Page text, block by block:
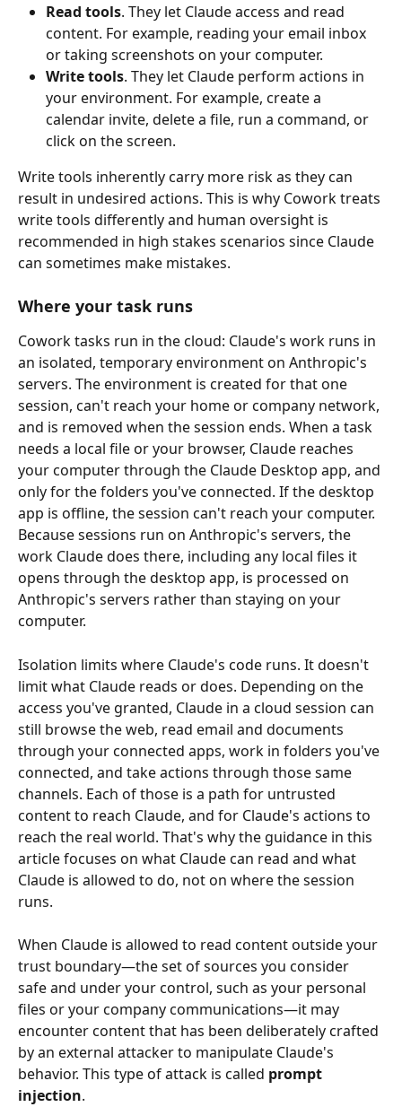
Read tools. They let Claude access and read
content. For example, reading your email inbox
or taking screenshots on your computer.
Write tools. They let Claude perform actions in
your environment. For example, create a
calendar invite, delete a file, run a command, or
click on the screen.
Write tools inherently carry more risk as they can
result in undesired actions. This is why Cowork treats
write tools differently and human oversight is
recommended in high stakes scenarios since Claude
can sometimes make mistakes.
Where your task runs
Cowork tasks run in the cloud: Claude's work runs in
an isolated, temporary environment on Anthropic's
servers. The environment is created for that one
session, can't reach your home or company network,
and is removed when the session ends. When a task
needs a local file or your browser, Claude reaches
your computer through the Claude Desktop app, and
only for the folders you've connected. If the desktop
app is offline, the session can't reach your computer.
Because sessions run on Anthropic's servers, the
work Claude does there, including any local files it
opens through the desktop app, is processed on
Anthropic's servers rather than staying on your
computer.
Isolation limits where Claude's code runs. It doesn't
limit what Claude reads or does. Depending on the
access you've granted, Claude in a cloud session can
still browse the web, read email and documents
through your connected apps, work in folders you've
connected, and take actions through those same
channels. Each of those is a path for untrusted
content to reach Claude, and for Claude's actions to
reach the real world. That's why the guidance in this
article focuses on what Claude can read and what
Claude is allowed to do, not on where the session
runs.
When Claude is allowed to read content outside your
trust boundary—the set of sources you consider
safe and under your control, such as your personal
files or your company communications—it may
encounter content that has been deliberately crafted
by an external attacker to manipulate Claude's
behavior. This type of attack is called prompt
injection.